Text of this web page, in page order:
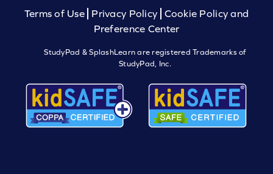
Terms of Use Privacy Policy
Cookie Policy and
Preference Center
StudyPad & SplashLearn are registered Trademarks of
StudyPad, Inc.